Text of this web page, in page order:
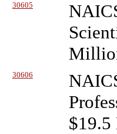
30605
30606